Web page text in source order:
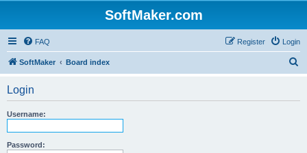
SoftMaker.com
FAQ Login
Register
SoftMaker Board index
Login
Username:
Password: